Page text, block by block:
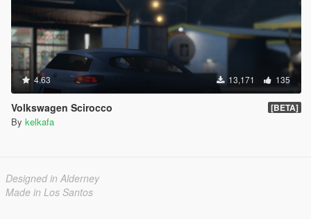
4.63 13,171 135
Volkswagen Scirocco [BETA]
By kelkafa
Designed in Alderney
Made in Los Santos